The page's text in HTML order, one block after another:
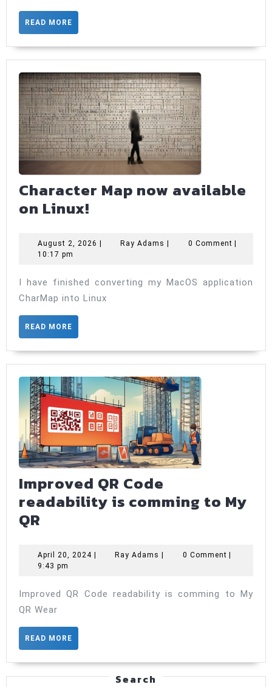
icons
READ MORE
MORE
Character Map now available
on Linux!
now
on
Linux!
August 2, 2026 AugustRay Adams Ray
0 Comment
10:17 pm
I have finished converting my MacOS application
CharMap into Linux
READ MORE
MORE
Improved QR Code
readability is comming to My
QR
Code
readability
is
comming
to
My
QR
April 20, 2024April
Ray Adams Ray
0 Comment
9:43 pm
Improved QR Code readability is comming to My
QR Wear
READ MORE
MORE
Search